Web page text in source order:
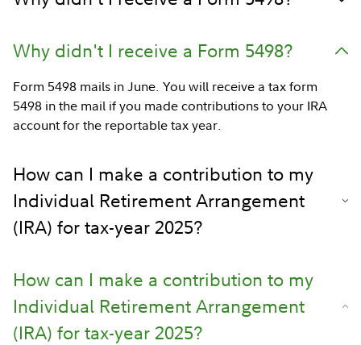
Why didn't I receive a Form 5498?
Form 5498 mails in June. You will receive a tax form
5498 in the mail if you made contributions to your IRA
account for the reportable tax year.
How can I make a contribution to my
Individual Retirement Arrangement
(IRA) for tax-year 2025?
How can I make a contribution to my
Individual Retirement Arrangement
(IRA) for tax-year 2025?